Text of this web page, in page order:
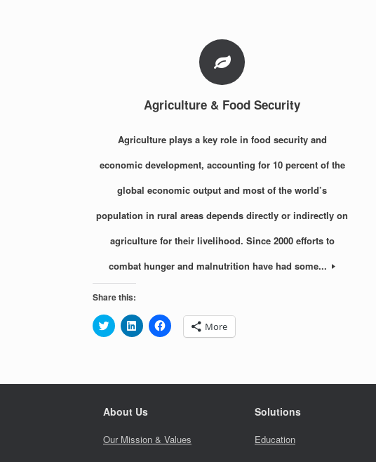
Agriculture & Food Security
Agriculture plays a key role in food security and
economic development, accounting for 10 percent of the
global economic output and most of the world’s
population in rural areas depends directly or indirectly on
agriculture for their livelihood. Since 2000 efforts to
combat hunger and malnutrition have had some...
Share this:
C
l
s
a
r
n
C
l
s
a
r
n
C
l
s
o
n
More
About Us
Our Mission & Values
Solutions
Education